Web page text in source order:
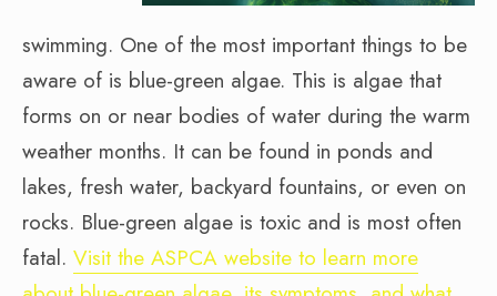
swimming. One of the most important things to be
aware of is blue-green algae. This is algae that
forms on or near bodies of water during the warm
weather months. It can be found in ponds and
lakes, fresh water, backyard fountains, or even on
rocks. Blue-green algae is toxic and is most often
fatal. Visit the ASPCA website to learn more